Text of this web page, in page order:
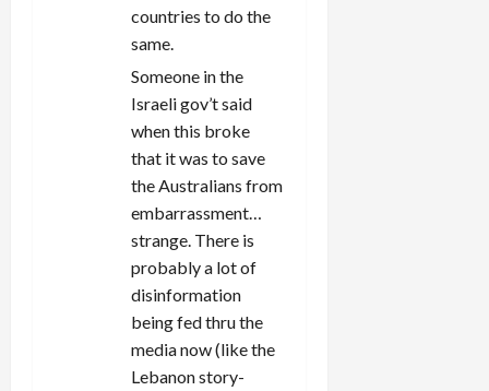
countries to do the
same.
Someone in the
Israeli gov’t said
when this broke
that it was to save
the Australians from
embarrassment…
strange. There is
probably a lot of
disinformation
being fed thru the
media now (like the
Lebanon story-